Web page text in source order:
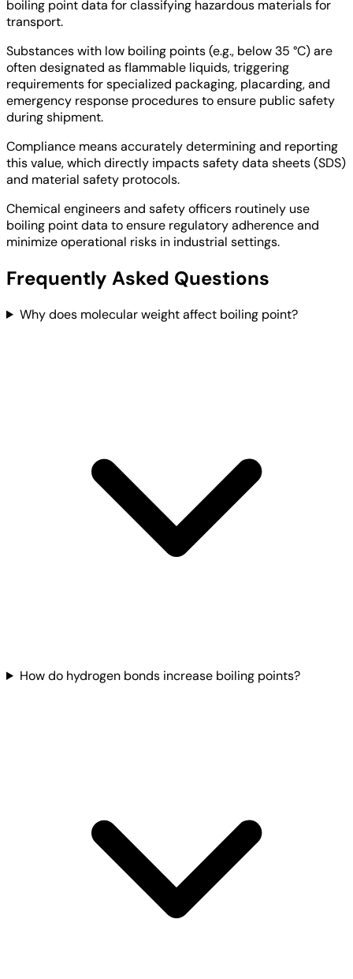
boiling point data for classifying hazardous materials for
transport.
Substances with low boiling points (e.g., below 35 °C) are
often designated as flammable liquids, triggering
requirements for specialized packaging, placarding, and
emergency response procedures to ensure public safety
during shipment.
Compliance means accurately determining and reporting
this value, which directly impacts safety data sheets (SDS)
and material safety protocols.
Chemical engineers and safety officers routinely use
boiling point data to ensure regulatory adherence and
minimize operational risks in industrial settings.
Frequently Asked Questions
Why does molecular weight affect boiling point?
How do hydrogen bonds increase boiling points?